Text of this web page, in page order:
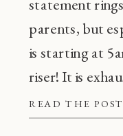
READ THE POST
statement
parents, but
is starting at
riser! It is
frustrating, and
common!